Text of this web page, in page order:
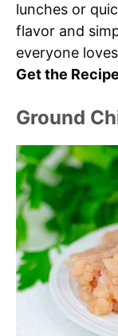
lunches or
flavor and
everyone
Get the
Ground